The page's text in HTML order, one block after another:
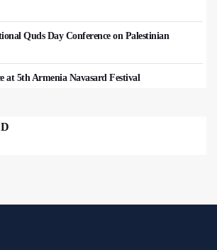
Quds Day Conference on Palestinian
at 5th Armenia Navasard Festival